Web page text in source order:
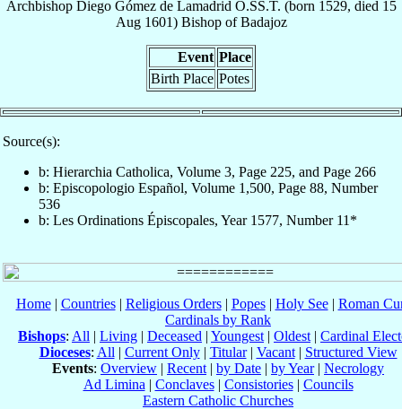
Archbishop Diego Gómez de Lamadrid O.SS.T. (born 1529, died 15
Aug 1601) BishopofBadajoz
Event Place
Birth Place Potes
Source(s):
b: Hierarchia Catholica, Volume 3, Page 225, and Page 266
b: Episcopologio Español, Volume 1,500, Page 88, Number
536
b: Les Ordinations Épiscopales, Year 1577, Number 11*
Home| Countries| Religious Orders| Popes| Holy See| Roman
Cardinals by Rank
Bishops: All | Living | Deceased | Youngest | Oldest | Cardinal
Dioceses: All | Current Only| Titular| Vacant| Structured View
Events: Overview | Recent | by Date | by Year| Necrology
Ad Limina | Conclaves| Consistories| Councils
Eastern Catholic Churches